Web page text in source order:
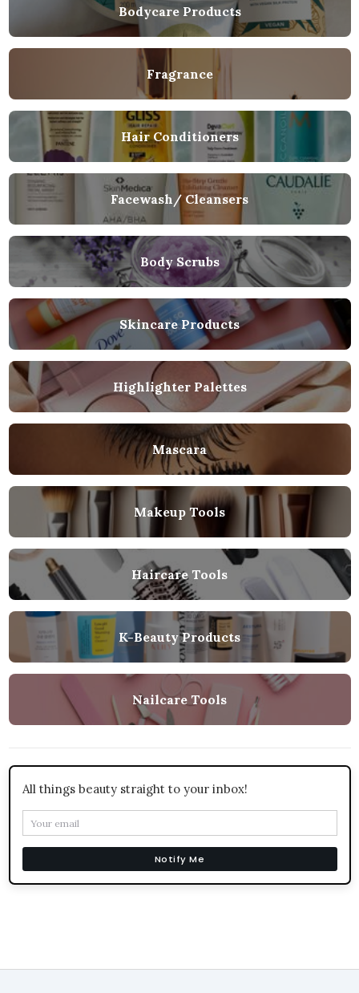
Bodycare Products
Fragrance
Hair Conditioners
Facewash/ Cleansers
Body Scrubs
Skincare Products
Highlighter Palettes
Mascara
Makeup Tools
Haircare Tools
K-Beauty Products
Nailcare Tools
All things beauty straight to your inbox!
Notify Me